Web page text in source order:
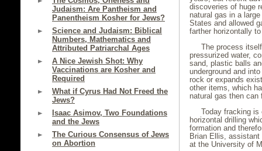
Judaism: Are Pantheism and
Panentheism Kosher for Jews?
Science and Judaism: Biblical
Numbers, Mathematics and
Attributed Patriarchal Ages
A Nice Jewish Shot: Why
Vaccinations are Kosher and
Required
What if Cyrus Had Not Freed the
Jews?
Isaac Asimov, Two Foundations
and the Jews
The Curious Consensus of Jews
on Abortion
discoveries of huge
natural gas in a
States and allowed
farther horizontally
The process
pressurized water,
sand, plastic balls
underground and
rock or expands
other items, which
natural gas then
Today fracking is
horizontal drilling
formation and
Brian Ellis, assistant
at the University of